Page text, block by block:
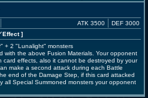
Effect]
ATK 3500 DEF 3000
+ 2 "Lunalight" monsters
with the above Fusion Materials. Your opponent
card effects, also it cannot be destroyed by your
make a second attack during each Battle
end of the Damage Step, if this card attacked
all Special Summoned monsters your opponent